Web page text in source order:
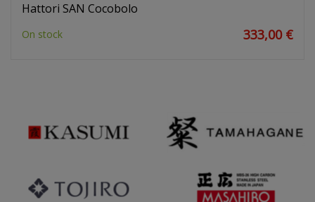
Hattori SAN Cocobolo
On stock 333,00 €